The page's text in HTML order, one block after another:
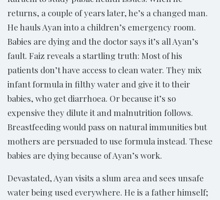
returns, a couple of years later, he’s a changed man.
He hauls Ayan into a children’s emergency room.
Babies are dying and the doctor says it’s all Ayan’s
fault. Faiz reveals a startling truth: Most of his
patients don’t have access to clean water. They mix
infant formula in filthy water and give it to their
babies, who get diarrhoea. Or because it’s so
expensive they dilute it and malnutrition follows.
Breastfeeding would pass on natural immunities but
mothers are persuaded to use formula instead. These
babies are dying because of Ayan’s work.
Devastated, Ayan visits a slum area and sees unsafe
water being used everywhere. He is a father himself;